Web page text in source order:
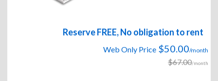
Reserve FREE, No obligation to rent
Web Only Price $50.00/month
$67.00/month